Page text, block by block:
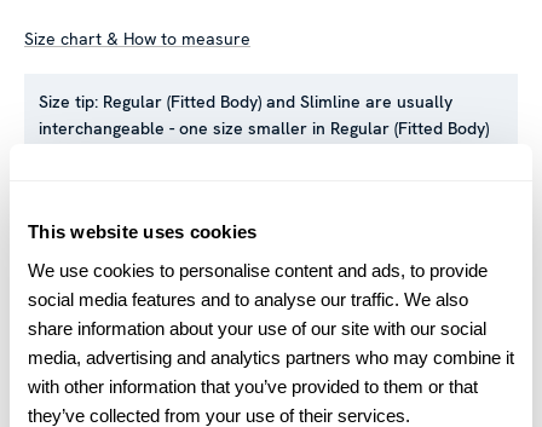
This website uses cookies
We use cookies to personalise content and ads, to provide
social media features and to analyse our traffic. We also
share information about your use of our site with our social
media, advertising and analytics partners who may combine it
with other information that you’ve provided to them or that
they’ve collected from your use of their services.
Size chart & How to measure
Size tip: Regular (Fitted Body) and Slimline are usually
interchangeable - one size smaller in Regular (Fitted Body)
Product information
This twill shirt is made of twofold cotton and is designed with
contrast inside collar and cuffs. The shirt is detailed with single
cuffs and a cut away collar.
Moderate cut away collar, No. 75
Single Cuff